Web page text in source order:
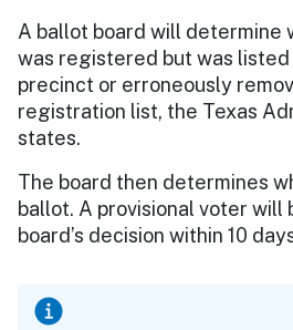
A ballot board will determine
was registered but was
precinct or erroneously
registration list, the Texas
states.
The board then determines
ballot. A provisional voter
board’s decision within 10